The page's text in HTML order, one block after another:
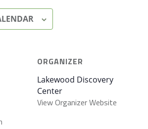
ORGANIZER
Lakewood Discovery
Center
View Organizer Website